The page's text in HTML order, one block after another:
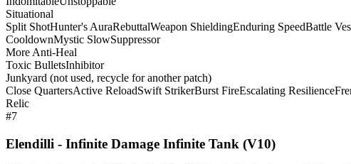
Situational
Split ShotHunter's AuraRebuttalWeapon ShieldingEnduring SpeedBattle
CooldownMystic SlowSuppressor
More Anti-Heal
Toxic BulletsInhibitor
Junkyard (not used, recycle for another patch)
Close QuartersActive ReloadSwift StrikerBurst FireEscalating Resilience
Relic
#7
Elendilli - Infinite Damage Infinite Tank (V10)